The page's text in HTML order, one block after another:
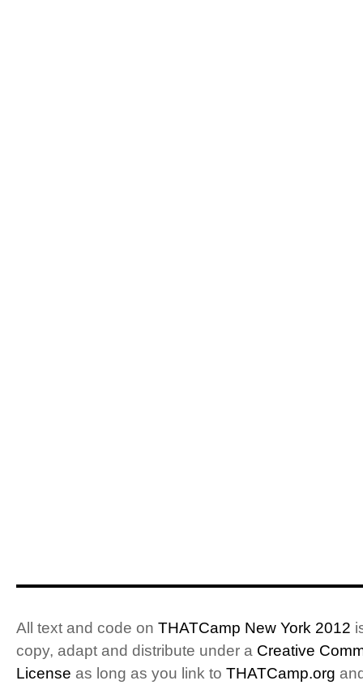
All text and code on THATCamp New York 2012
copy, adapt and distribute under a Creative
License as long as you link to THATCamp.org